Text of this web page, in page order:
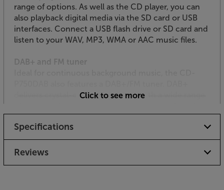
range of options. As well as the CD player, you can
also playback digital media via the SD card or USB
interfaces. Connect a USB flash drive or SD card and
listen to your WAV, MP3, WMA or AAC music files.
DAB+ and FM tuner
delivers crystal-clear, digital radio with a wide range
popular BBC 6 Music and 4 Extra. For fast station
recall, each frequency has 20 presets. The tuner also
has an independent output that could be handy if
you wanted to ‘zone’ your music output by format
Click to see more
Specifications
Reviews